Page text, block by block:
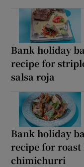
Bank holiday
recipe for
salsa roja
Bank holiday
recipe for
chimichurri